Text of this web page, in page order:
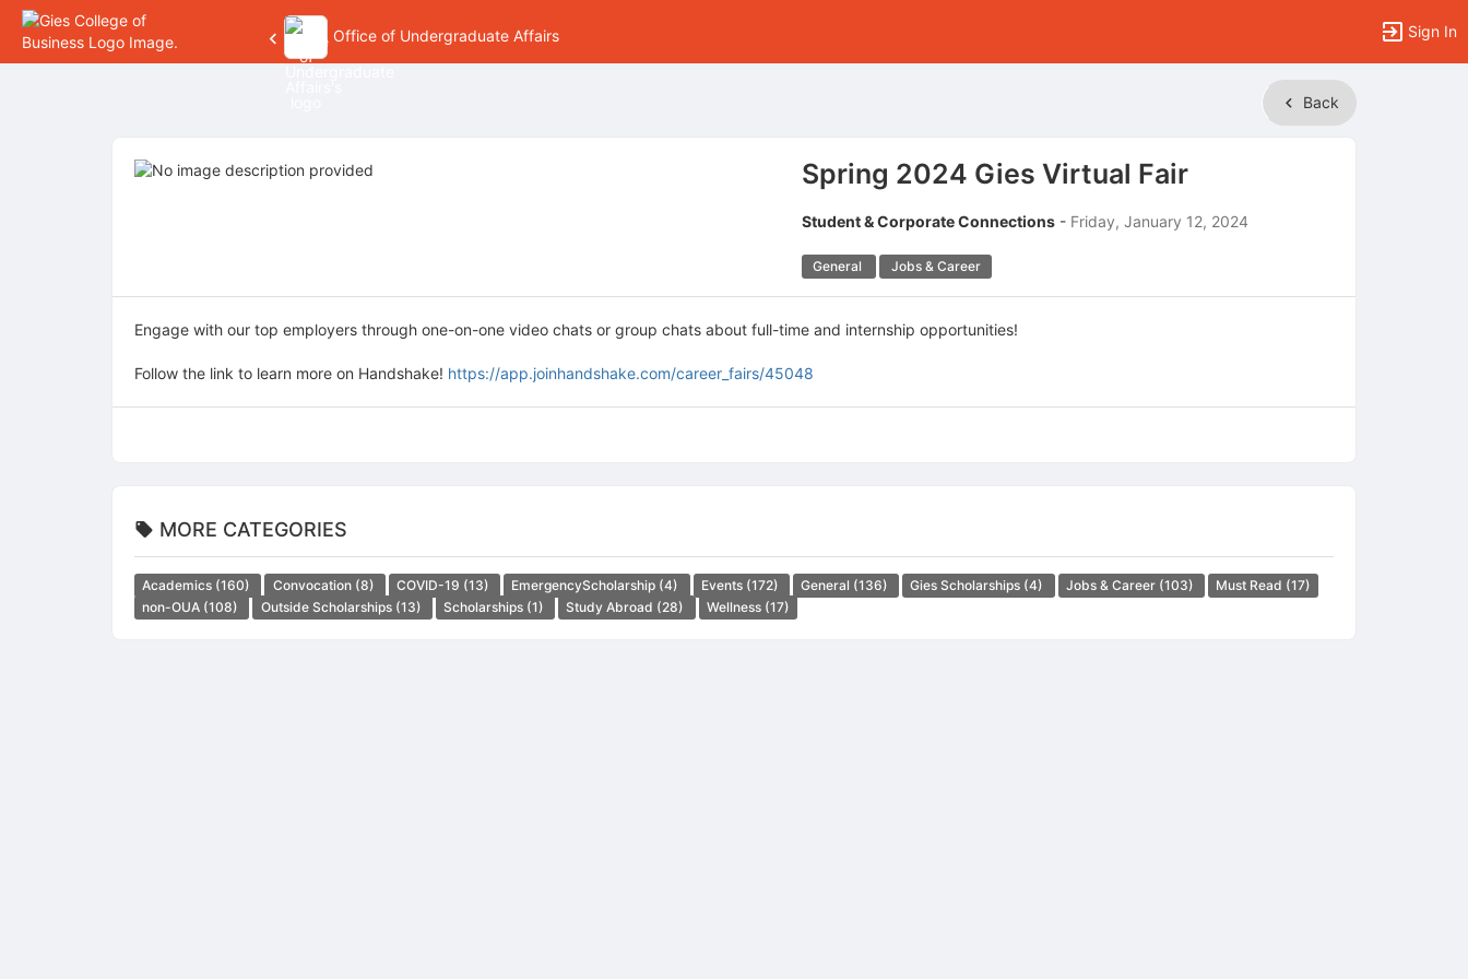
Office of Undergraduate Affairs Sign In
Content
Back
Spring 2024 Gies Virtual Fair
Student & Corporate Connections - Friday, January 12, 2024
General Jobs & Career
Engage with our top employers through one-on-one video chats or group chats about full-time and internship opportunities!
Follow the link to learn more on Handshake! https://app.joinhandshake.com/career_fairs/45048
MORE CATEGORIES
Academics (160) Convocation (8) COVID-19 (13) EmergencyScholarship (4) Events (172) General (136) Gies Scholarships (4) Jobs & Career (103) Must Read (17)
non-OUA (108) Outside Scholarships (13) Scholarships (1) Study Abroad (28) Wellness (17)